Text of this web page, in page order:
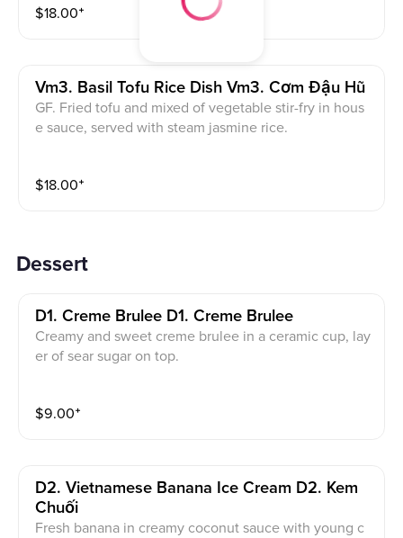
$18.00⁺
Vm3. Basil Tofu Rice Dish Vm3. Cơm Đậu Hũ
GF. Fried tofu and mixed of vegetable stir-fry in hous
e sauce, served with steam jasmine rice.
$18.00⁺
Dessert
D1. Creme Brulee D1. Creme Brulee
Creamy and sweet creme brulee in a ceramic cup, lay
er of sear sugar on top.
$9.00⁺
D2. Vietnamese Banana Ice Cream D2. Kem
Chuối
Fresh banana in creamy coconut sauce with young c